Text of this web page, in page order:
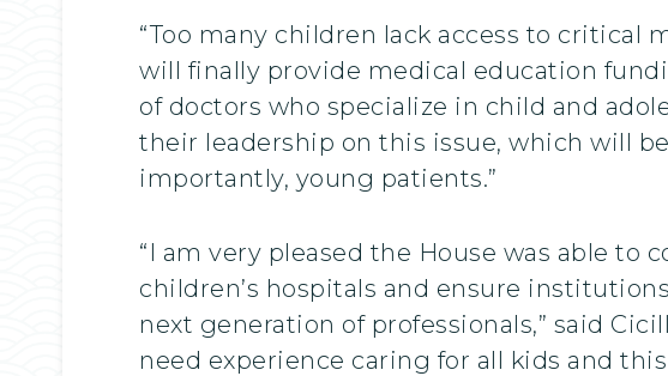
“Too many children lack access to critical
will finally provide medical education
of doctors who specialize in child and
their leadership on this issue, which will
importantly, young patients.”
“I am very pleased the House was able
children’s hospitals and ensure
next generation of professionals,” said
need experience caring for all kids and